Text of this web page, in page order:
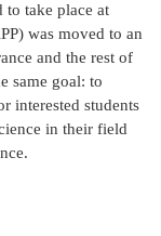
to take place at
was moved to an
and the rest of
same goal: to
interested students
in their field